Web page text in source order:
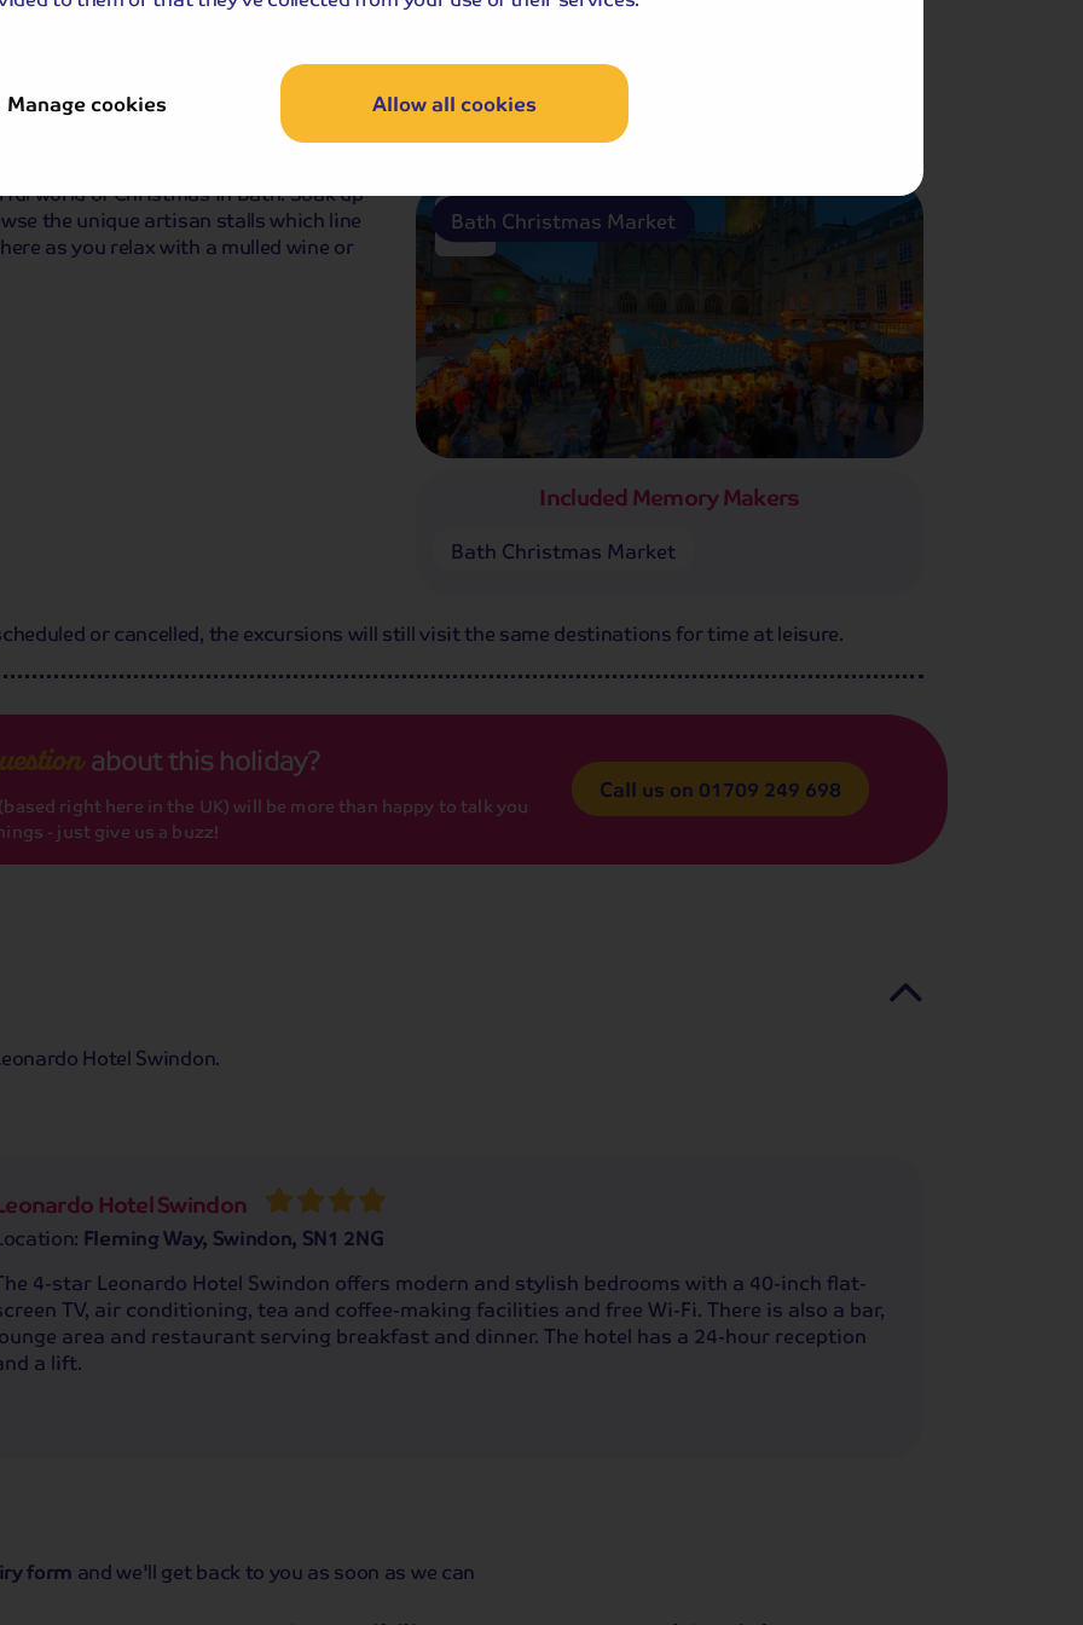
Manage cookies Allow all cookies
Breakfast
world of Christmas in Bath. Soak up
the unique artisan stalls which line
as you relax with a mulled wine or
Bath Christmas Market
Included Memory Makers
Bath Christmas Market
or cancelled, the excursions will still visit the same destinations for time at leisure.
about this holiday?
(based right here in the UK) will be more than happy to talk you
- just give us a buzz!
Call us on 01709 249 698
Hotel Swindon.
Hotel Swindon
Fleming Way, Swindon, SN1 2NG
4-star Leonardo Hotel Swindon offers modern and stylish bedrooms with a 40-inch flat-
TV, air conditioning, tea and coffee-making facilities and free Wi-Fi. There is also a bar,
area and restaurant serving breakfast and dinner. The hotel has a 24-hour reception
a lift.
form and we'll get back to you as soon as we can